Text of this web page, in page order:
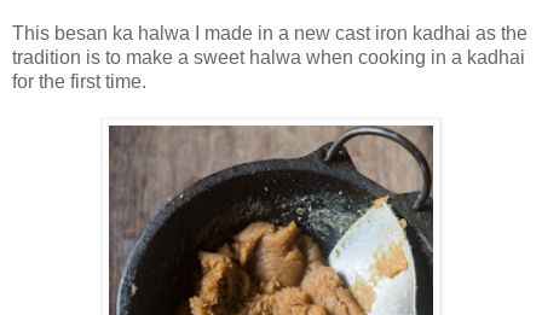
This besan ka halwa I made in a new cast iron kadhai as the
tradition is to make a sweet halwa when cooking in a kadhai
for the first time.